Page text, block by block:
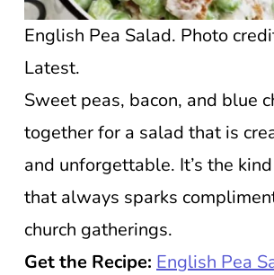
English Pea Salad. Photo
Latest.
Sweet peas, bacon, and blue
together for a salad that is
and unforgettable. It’s the
that always sparks
church gatherings.
Get the Recipe: English Pea